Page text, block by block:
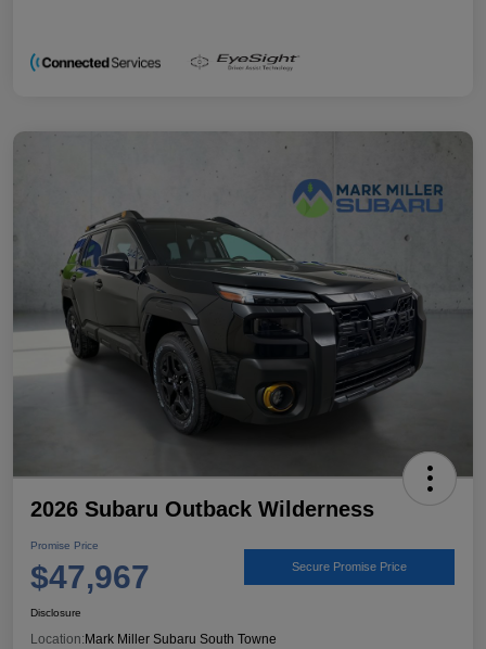
2026 Subaru Outback Wilderness
Promise Price
$47,967 Secure Promise Price
Disclosure
Location: Mark Miller Subaru South Towne